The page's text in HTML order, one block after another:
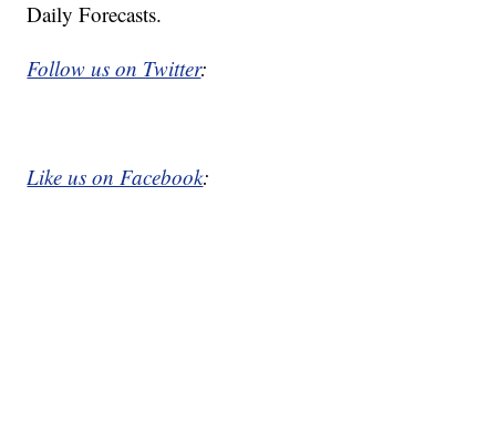
Daily Forecasts.
Follow us on Twitter:
Like us on Facebook: